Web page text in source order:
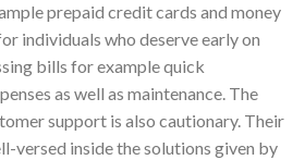
prepaid credit cards and money
individuals who deserve early on
bills for example quick
as well as maintenance. The
support is also cautionary. Their
versed inside the solutions given by